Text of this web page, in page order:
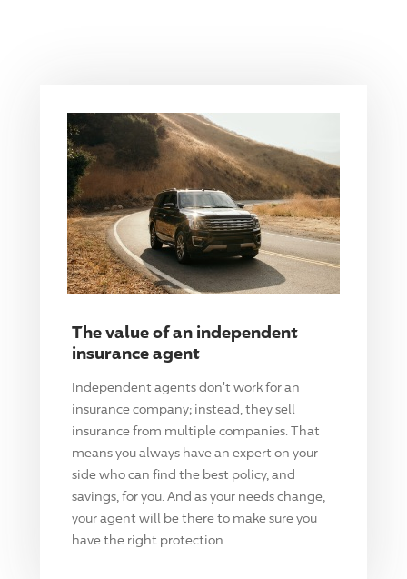
The value of an independent
insurance agent
Independent agents don't work for an
insurance company; instead, they sell
insurance from multiple companies. That
means you always have an expert on your
side who can find the best policy, and
savings, for you. And as your needs change,
your agent will be there to make sure you
have the right protection.